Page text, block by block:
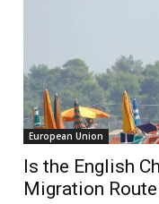
European Union
Is the English
Migration